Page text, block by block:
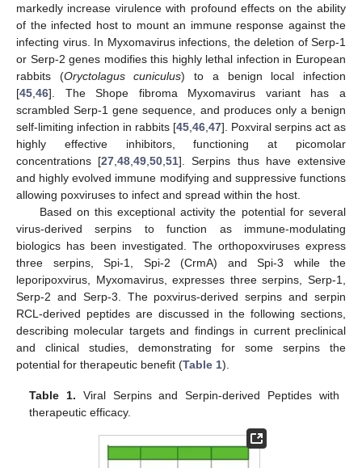
markedly increase virulence with profound effects on the ability
of the infected host to mount an immune response against the
infecting virus. In Myxomavirus infections, the deletion of Serp-1
or Serp-2 genes modifies this highly lethal infection in European
rabbits (Oryctolagus cuniculus) to a benign local infection
[45 46]. The Shope fibroma Myxomavirus variant has a
scrambled Serp-1 gene sequence, and produces only a benign
self-limiting infection in rabbits [45 46 47]. Poxviral serpins act as
highly effective inhibitors, functioning at picomolar
concentrations [27 ,48 ,49 ,50 ,51]. Serpins thus have extensive
and highly evolved immune modifying and suppressive functions
allowing poxviruses to infect and spread within the host.
Based on this exceptional activity the potential for several
virus-derived serpins to function as immune-modulating
biologics has been investigated. The orthopoxviruses express
three serpins, Spi-1, Spi-2 (CrmA) and Spi-3 while the
leporipoxvirus, Myxomavirus, expresses three serpins, Serp-1,
Serp-2 and Serp-3. The poxvirus-derived serpins and serpin
RCL-derived peptides are discussed in the following sections,
describing molecular targets and findings in current preclinical
and clinical studies, demonstrating for some serpins the
potential for therapeutic benefit (Table 1).
Table 1. Viral Serpins and Serpin-derived Peptides with
therapeutic efficacy.